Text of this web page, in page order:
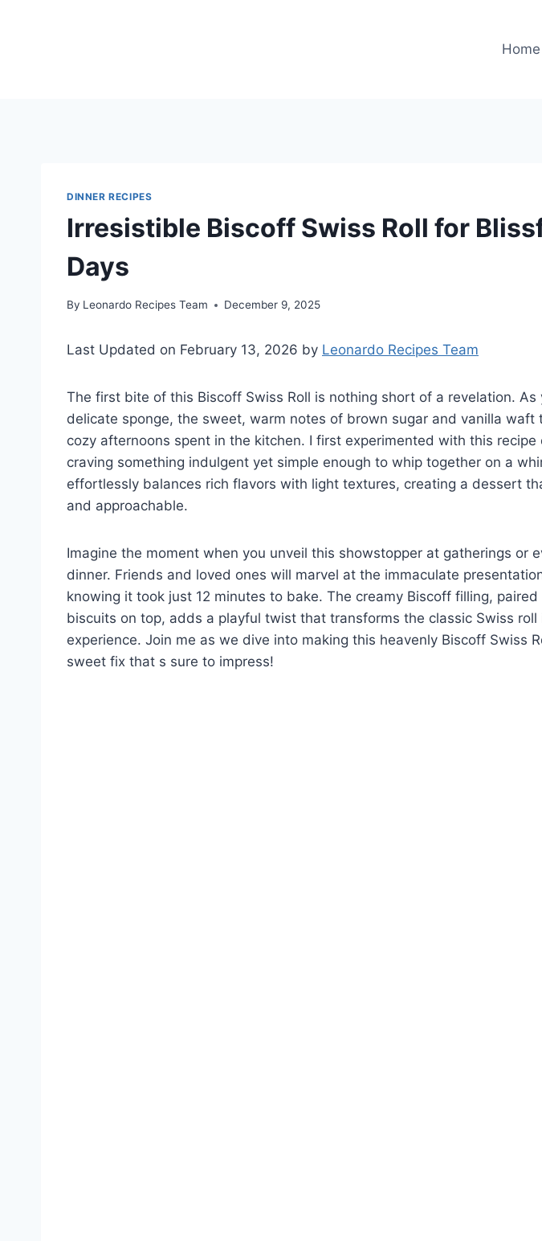
Home
DINNER RECIPES
Irresistible Biscoff Swiss Roll for
Days
By Leonardo Recipes Team December 9, 2025
Last Updated on February 13, 2026 by Leonardo Recipes Team
The first bite of this Biscoff Swiss Roll is nothing short of a revelation. As
delicate sponge, the sweet, warm notes of brown sugar and vanilla waft
cozy afternoons spent in the kitchen. I first experimented with this recipe
craving something indulgent yet simple enough to whip together on a
effortlessly balances rich flavors with light textures, creating a dessert
and approachable.
Imagine the moment when you unveil this showstopper at gatherings or
dinner. Friends and loved ones will marvel at the immaculate
knowing it took just 12 minutes to bake. The creamy Biscoff filling,
biscuits on top, adds a playful twist that transforms the classic Swiss
experience. Join me as we dive into making this heavenly Biscoff Swiss
sweet fix that s sure to impress!